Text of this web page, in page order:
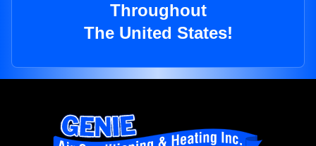
Throughout
The United States!